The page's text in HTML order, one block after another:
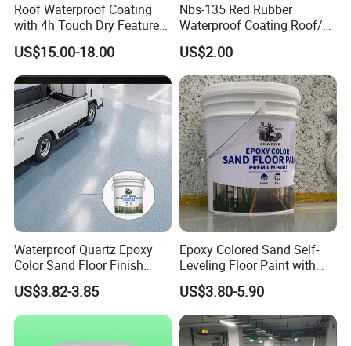
Roof Waterproof Coating
with 4h Touch Dry Feature
for Bathroom
US$15.00-18.00
Nbs-135 Red Rubber
Waterproof Coating Roof/
Housetop/ Metal Based/
Wall Color Paint
US$2.00
Waterproof Quartz Epoxy
Color Sand Floor Finish
Paint for Workshops Offices
Interior
US$3.82-3.85
Epoxy Colored Sand Self-
Leveling Floor Paint with
Colored Quartz Coating
US$3.80-5.90